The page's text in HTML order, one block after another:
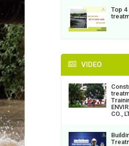
Top
VIDEO
CO.,